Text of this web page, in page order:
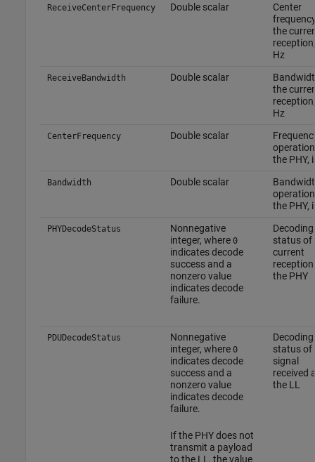
ReceiveCenterFrequency Double scalar
Center
the
Hz
ReceiveBandwidth Double scalar
the
Hz
CenterFrequency Double scalar
the PHY,
Bandwidth Double scalar
the PHY,
PHYDecodeStatus
Nonnegative
integer, where 0
indicates decode
success and a
nonzero value
indicates decode
failure.
Decoding
status of
current
the PHY
PDUDecodeStatus
Nonnegative
integer, where 0
indicates decode
success and a
nonzero value
indicates decode
failure.
If the PHY does not
transmit a payload
to the LL, the value
Decoding
status of
signal
received
the LL